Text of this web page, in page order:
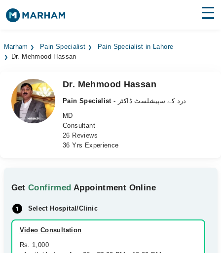
Surgeries
Medicines Labs
Health Hub
Marham Pain Specialist
Pain Specialist in Lahore
Dr. Mehmood Hassan
Dr. Mehmood Hassan
Pain Specialist
- درد کے سپیشلسٹ ڈاکٹر
MD
Consultant
26 Reviews
36 Yrs Experience
GetConfirmed Appointment Online
Select Hospital/Clinic
Video Consultation
Rs. 1,000